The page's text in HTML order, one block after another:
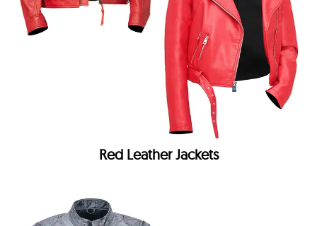
Red Leather Jackets